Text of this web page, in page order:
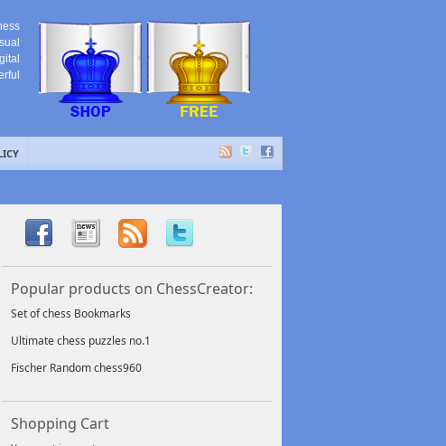
Popular products on ChessCreator:
Set of chess Bookmarks
Ultimate chess puzzles no.1
Fischer Random chess960
Shopping Cart